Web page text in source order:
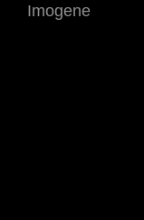
Imogene